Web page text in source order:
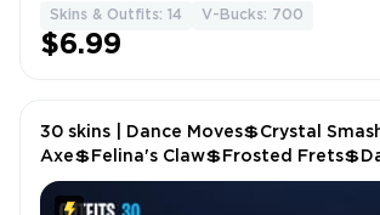
Skins & Outfits: 14 V-Bucks: 700
$6.99
30 skins | Dance Moves💲Crystal
Axe💲Felina's Claw💲Frosted
Cue💲Epic Blade of Floof💲The